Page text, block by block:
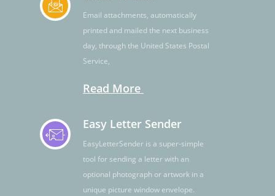
Email attachments, automatically
printed and mailed the next business
day, through the United States Postal
Service,
Read More
Easy Letter Sender
EasyLetterSender is a super-simple
tool for sending a letter with an
optional photograph or artwork in a
unique picture window envelope.